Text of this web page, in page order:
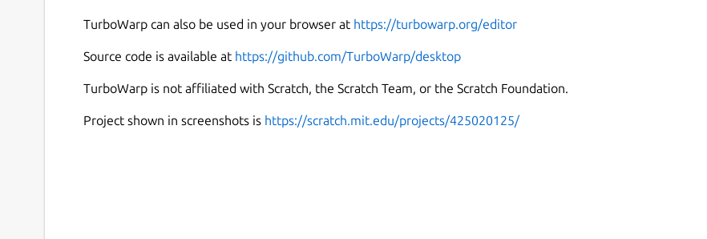
TurboWarp can also be used in your browser at https://turbowarp.org/editor
Source code is available at https://github.com/TurboWarp/desktop
TurboWarp is not affiliated with Scratch, the Scratch Team, or the Scratch Foundation.
Project shown in screenshots is https://scratch.mit.edu/projects/425020125/